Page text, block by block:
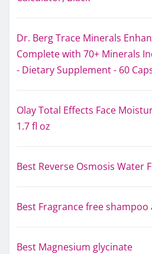
Dr. Berg Trace Minerals
Complete with 70+ Minerals
- Dietary Supplement - 60
Olay Total Effects Face
1.7 fl oz
Best Reverse Osmosis Water
Best Fragrance free
Best Magnesium glycinate